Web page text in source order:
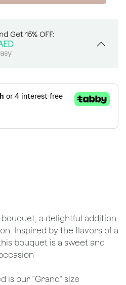
Get 15% OFF:
bouquet, a delightful addition
Inspired by the flavors of a
bouquet is a sweet and
is our "Grand" size